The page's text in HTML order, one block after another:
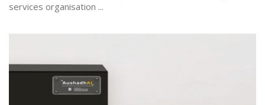
services organisation ...